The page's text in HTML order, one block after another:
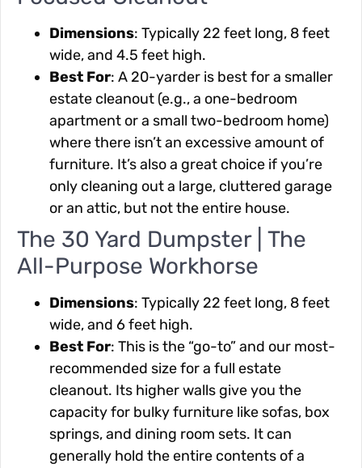
Dimensions: Typically 22 feet long, 8 feet
wide, and 4.5 feet high.
Best For: A 20-yarder is best for a smaller
estate cleanout (e.g., a one-bedroom
apartment or a small two-bedroom home)
where there isn’t an excessive amount of
furniture. It’s also a great choice if you’re
only cleaning out a large, cluttered garage
or an attic, but not the entire house.
The 30 Yard Dumpster | The
All-Purpose Workhorse
Dimensions: Typically 22 feet long, 8 feet
wide, and 6 feet high.
Best For: This is the “go-to” and our most-
recommended size for a full estate
cleanout. Its higher walls give you the
capacity for bulky furniture like sofas, box
springs, and dining room sets. It can
generally hold the entire contents of a